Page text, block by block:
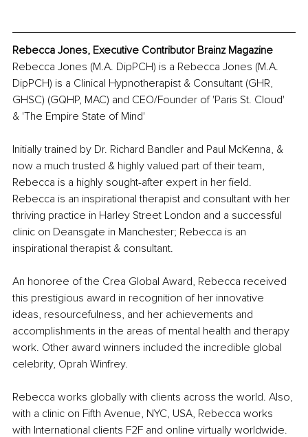
Rebecca Jones, Executive Contributor Brainz Magazine
Rebecca Jones (M.A. DipPCH) is a Rebecca Jones (M.A.
DipPCH) is a Clinical Hypnotherapist & Consultant (GHR,
GHSC) (GQHP, MAC) and CEO/Founder of 'Paris St. Cloud'
& 'The Empire State of Mind'
Initially trained by Dr. Richard Bandler and Paul McKenna, &
now a much trusted & highly valued part of their team,
Rebecca is a highly sought-after expert in her field.
Rebecca is an inspirational therapist and consultant with her
thriving practice in Harley Street London and a successful
clinic on Deansgate in Manchester; Rebecca is an
inspirational therapist & consultant.
An honoree of the Crea Global Award, Rebecca received
this prestigious award in recognition of her innovative
ideas, resourcefulness, and her achievements and
accomplishments in the areas of mental health and therapy
work. Other award winners included the incredible global
celebrity, Oprah Winfrey.
Rebecca works globally with clients across the world. Also,
with a clinic on Fifth Avenue, NYC, USA, Rebecca works
with International clients F2F and online virtually worldwide.